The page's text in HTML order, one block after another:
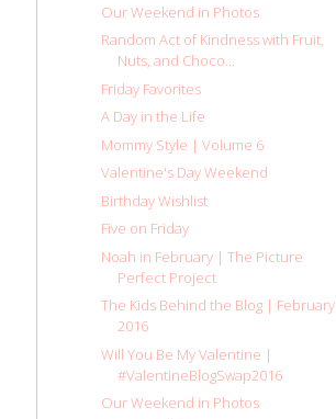
Our Weekend in Photos
Random Act of Kindness with Fruit,
Nuts, and Choco...
Friday Favorites
A Day in the Life
Mommy Style | Volume 6
Valentine's Day Weekend
Birthday Wishlist
Five on Friday
Noah in February | The Picture
Perfect Project
The Kids Behind the Blog | February
2016
Will You Be My Valentine |
#ValentineBlogSwap2016
Our Weekend in Photos